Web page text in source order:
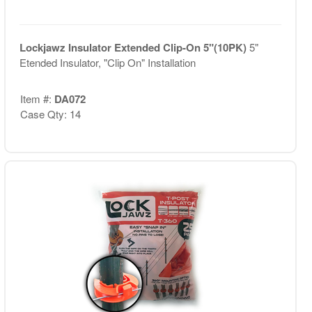
Lockjawz Insulator Extended Clip-On 5"(10PK)5"
Etended Insulator, "Clip On" Installation
Item #: DA072
Case Qty: 14